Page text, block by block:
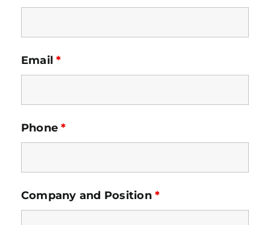
Terms & Conditions
Email*
Phone*
Company and Position*